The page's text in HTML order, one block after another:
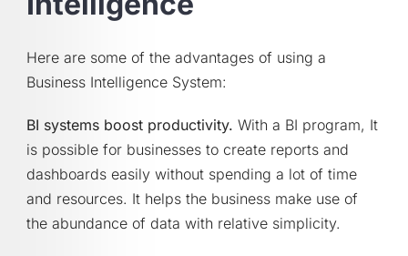
Here are some of the advantages of using a
Business Intelligence System:
BI systems boost productivity. With a BI program, It
is possible for businesses to create reports and
dashboards easily without spending a lot of time
and resources. It helps the business make use of
the abundance of data with relative simplicity.